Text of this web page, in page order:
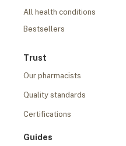
All health conditions
Bestsellers
Trust
Our pharmacists
Quality standards
Certifications
Guides